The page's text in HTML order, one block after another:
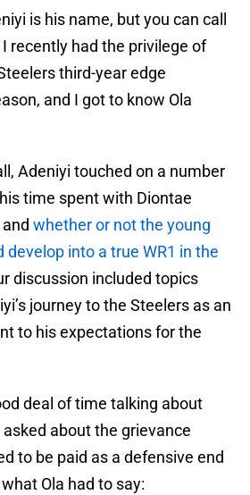
is his name, but you can call
I recently had the privilege of
third-year edge
and I got to know Ola
Adeniyi touched on a number
time spent with Diontae
whether or not the young
develop into a true WR1 in the
discussion included topics
journey to the Steelers as an
to his expectations for the
deal of time talking about
asked about the grievance
to be paid as a defensive end
Ola had to say: